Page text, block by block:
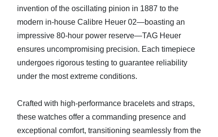
invention of the oscillating pinion in 1887 to the
modern in-house Calibre Heuer 02—boasting an
impressive 80-hour power reserve—TAG Heuer
ensures uncompromising precision. Each timepiece
undergoes rigorous testing to guarantee reliability
under the most extreme conditions.
Crafted with high-performance bracelets and straps,
these watches offer a commanding presence and
exceptional comfort, transitioning seamlessly from the